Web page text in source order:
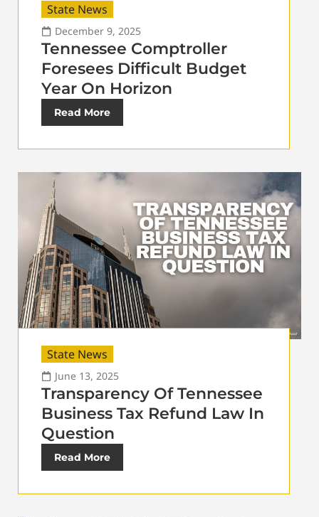
State News
December 9, 2025
Tennessee Comptroller
Foresees Difficult Budget
Year On Horizon
Read More
State News
June 13, 2025
Transparency Of Tennessee
Business Tax Refund Law In
Question
Read More